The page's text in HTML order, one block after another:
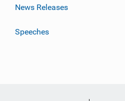
News Releases
Speeches